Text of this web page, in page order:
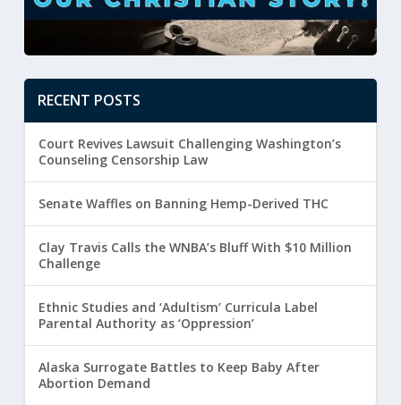
RECENT POSTS
Court Revives Lawsuit Challenging Washington’s
Counseling Censorship Law
Senate Waffles on Banning Hemp-Derived THC
Clay Travis Calls the WNBA’s Bluff With $10 Million
Challenge
Ethnic Studies and ‘Adultism’ Curricula Label
Parental Authority as ‘Oppression’
Alaska Surrogate Battles to Keep Baby After
Abortion Demand